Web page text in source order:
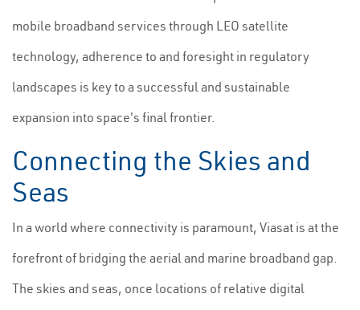
mobile broadband services through LEO satellite
technology, adherence to and foresight in regulatory
landscapes is key to a successful and sustainable
expansion into space's final frontier.
Connecting the Skies and
Seas
In a world where connectivity is paramount, Viasat is at the
forefront of bridging the aerial and marine broadband gap.
The skies and seas, once locations of relative digital